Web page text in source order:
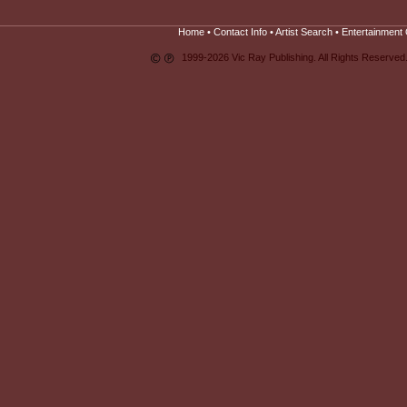
Home • Contact Info •Artist Search • Entertainment
1999-2026 Vic Ray Publishing. All Rights Reserved.